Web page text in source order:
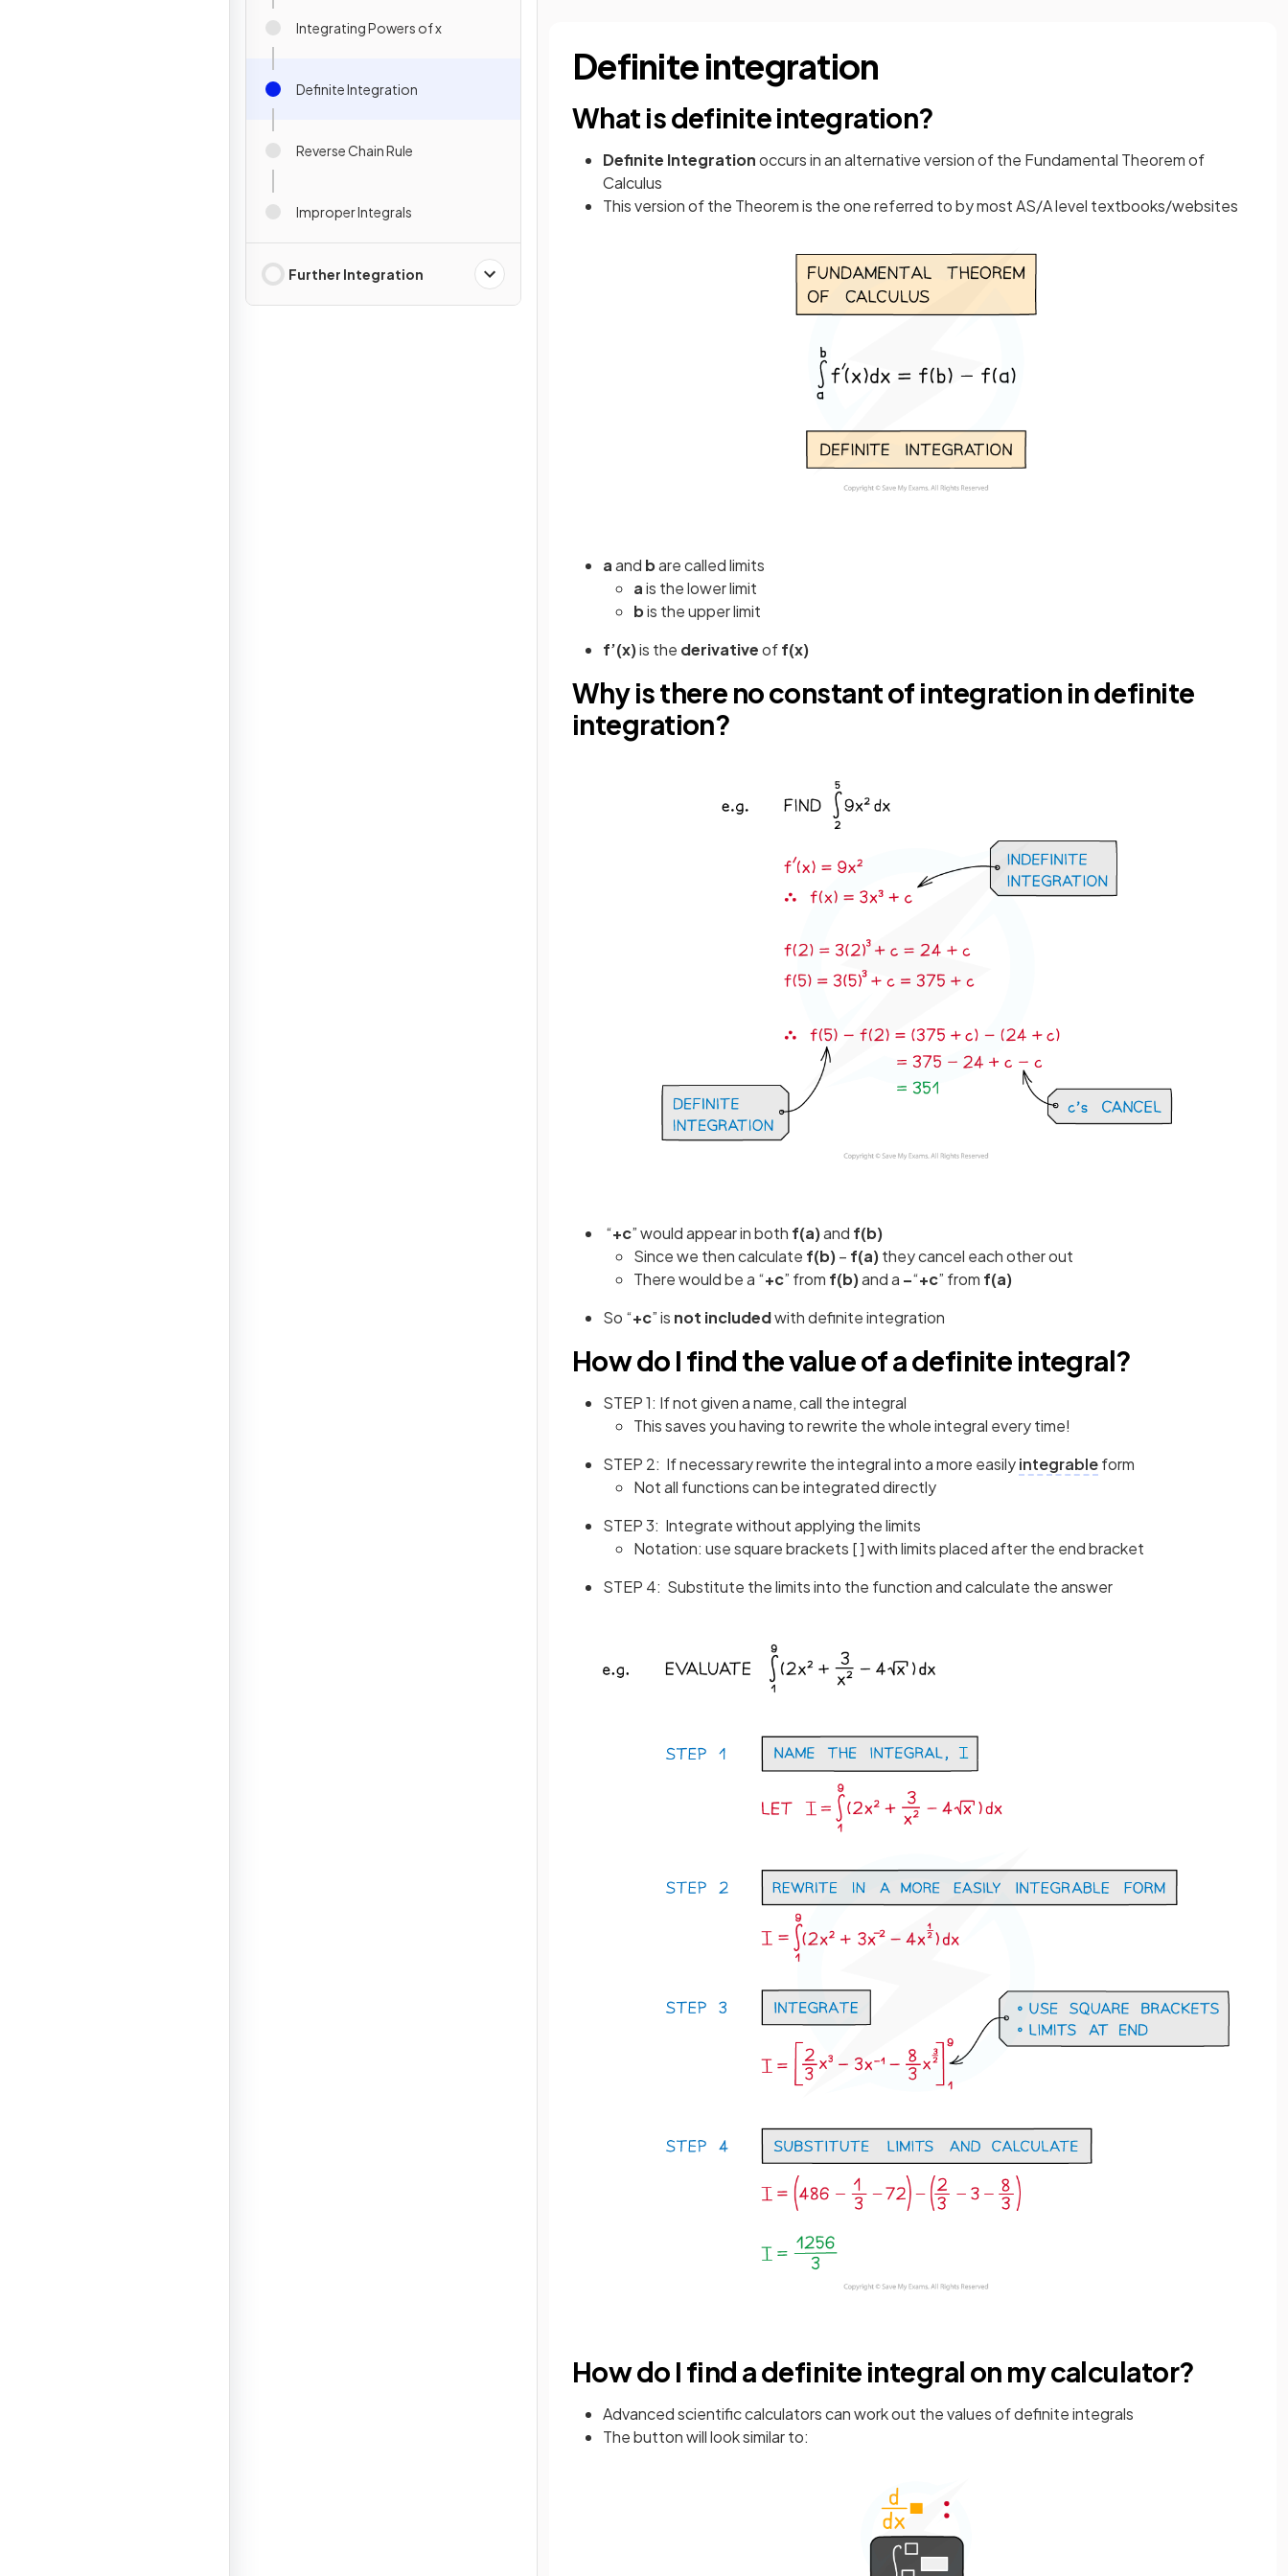
Integrating Powers of x
Definite Integration
Reverse Chain Rule
Improper Integrals
Further Integration
Definite integration
What is definite integration?
Definite Integrationoccurs in an alternative version of the Fundamental Theorem of
Calculus
This version of the Theorem is the one referred to by most AS/A level textbooks/websites
aand bare called limits
ais the lower limit
bis the upper limit
f’(x)is the derivativeoff(x)
Why is there no constant of integration in definite
integration?
“+c” would appear in both f(a)and f(b)
Since we then calculate f(b)– f(a)they cancel each other out
There would be a “+c” from f(b)and a –“+c” from f(a)
So “+c” is not includedwith definite integration
How do I find the value of a definite integral?
STEP 1: If not given a name, call the integral
This saves you having to rewrite the whole integral every time!
STEP 2: If necessary rewrite the integral into a more easilyintegrableform
Not all functions can be integrated directly
STEP 3: Integrate without applying the limits
Notation: use square brackets [ ] with limits placed after the end bracket
STEP 4: Substitute the limits into the function and calculate the answer
How do I find a definite integral on my calculator?
Advanced scientific calculators can work out the values of definite integrals
The button will look similar to: